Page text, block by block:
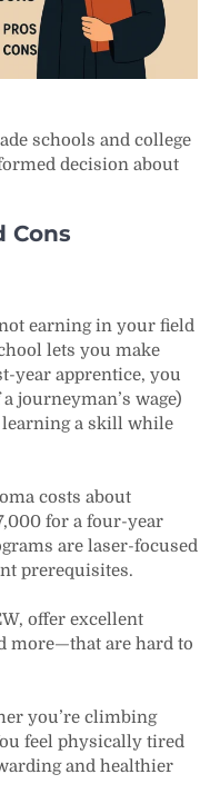
schools and college
decision about
Cons
earning in your field
lets you make
year apprentice, you
journeyman’s wage)
learning a skill while
costs about
for a four-year
are laser-focused
prerequisites.
offer excellent
more—that are hard to
you’re climbing
feel physically tired
and healthier